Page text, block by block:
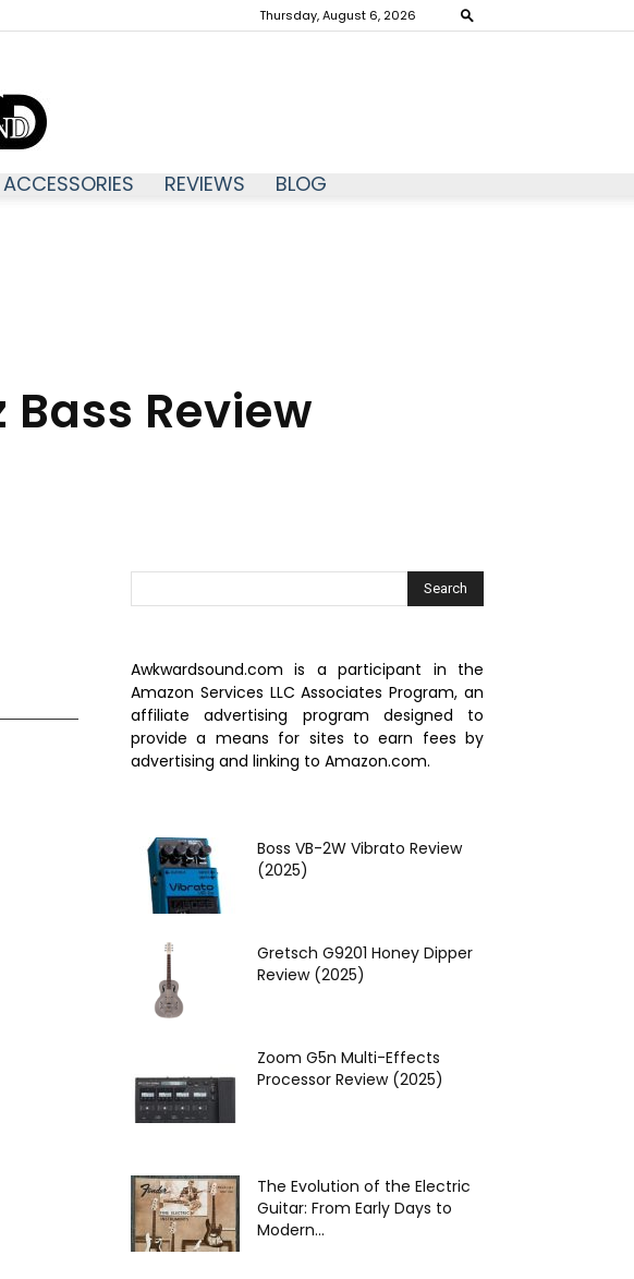
Thursday, August 6, 2026
ACCESSORIES REVIEWS BLOG
Review
Awkwardsound.com is a participant in the
Amazon Services LLC Associates Program, an
affiliate advertising program designed to
provide a means for sites to earn fees by
advertising and linking to Amazon.com.
Boss VB‌-2W Vibrato Review
(2025)
Gretsch G9201 Honey Dipper
Review (2025)
Zoom G5n Multi-Effects
Processor Review (2025)
The Evolution of the Electric
Guitar: From Early Days to
Modern...